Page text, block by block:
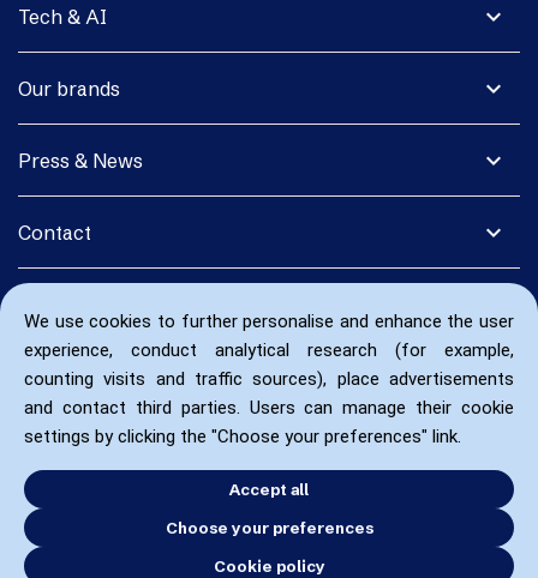
We use cookies to further personalise and enhance the user
experience, conduct analytical research (for example,
counting visits and traffic sources), place advertisements
and contact third parties. Users can manage their cookie
settings by clicking the "Choose your preferences" link.
Accept all
Choose your preferences
Cookie policy
expand_more
Tech & AI
expand_more
Our brands
expand_more
Press & News
expand_more
Contact